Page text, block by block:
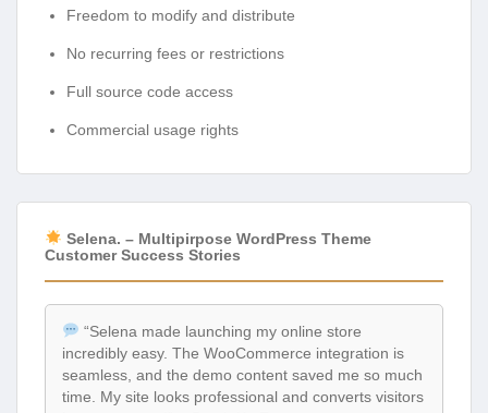
Freedom to modify and distribute
No recurring fees or restrictions
Full source code access
Commercial usage rights
Selena. – Multipirpose WordPress Theme
Customer Success Stories
“Selena made launching my online store
incredibly easy. The WooCommerce integration is
seamless, and the demo content saved me so much
time. My site looks professional and converts visitors